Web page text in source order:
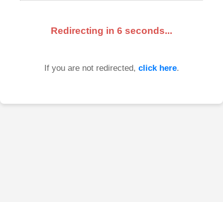
Redirecting in 6 seconds...
If you are not redirected, click here.